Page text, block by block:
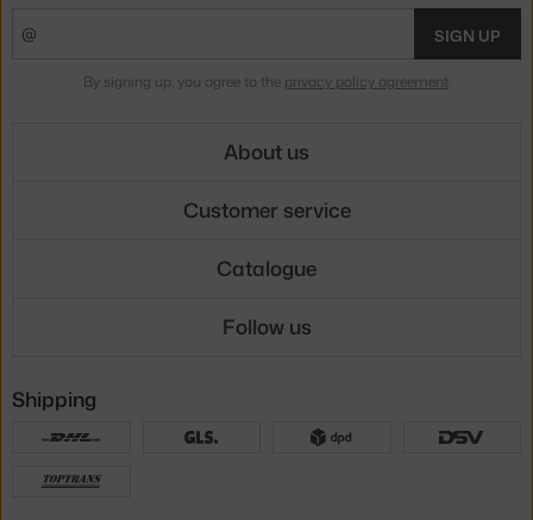
SIGN UP
By signing up, you agree to the privacy policy agreement.
About us
Customer service
Catalogue
Follow us
Shipping